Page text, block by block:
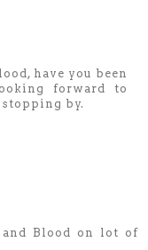
have you been
forward to
by.
Blood on lot of